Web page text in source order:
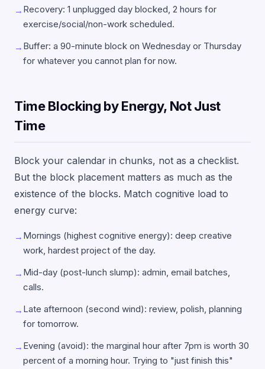
→ Recovery: 1 unplugged day blocked, 2 hours for
exercise/social/non-work scheduled.
→ Buffer: a 90-minute block on Wednesday or Thursday
for whatever you cannot plan for now.
Time Blocking by Energy, Not Just
Time
Block your calendar in chunks, not as a checklist.
But the block placement matters as much as the
existence of the blocks. Match cognitive load to
energy curve:
→ Mornings (highest cognitive energy): deep creative
work, hardest project of the day.
→ Mid-day (post-lunch slump): admin, email batches,
calls.
→ Late afternoon (second wind): review, polish, planning
for tomorrow.
→ Evening (avoid): the marginal hour after 7pm is worth 30
percent of a morning hour. Trying to "just finish this"